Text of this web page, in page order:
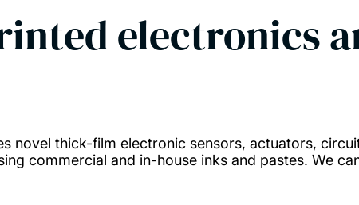
electronics
novel thick-film electronic sensors, actuators,
commercial and in-house inks and pastes. We